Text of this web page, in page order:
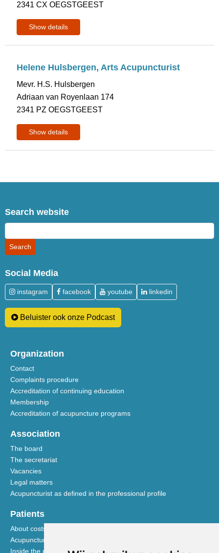
2341 CX OEGSTGEEST
Show details
Helene Hulsbergen, Arts Acupuncturist
Mevr. H.S. Hulsbergen
Adriaan van Royenlaan 174
2341 PZ OEGSTGEEST
Show details
Search website
Social Media
instagram facebook youtube linkedin
Beluister ook onze Podcast
Organization
Contact
Complaints procedure
Accreditation of continuing education
Membership
Accreditation of acupuncture programs
Association
The board
The secretariat
Vacancies
Legal matters
Acupuncturist as defined in the professional profile
Patients
About costs and reimbursements
Acupuncture explained
Inside the practice